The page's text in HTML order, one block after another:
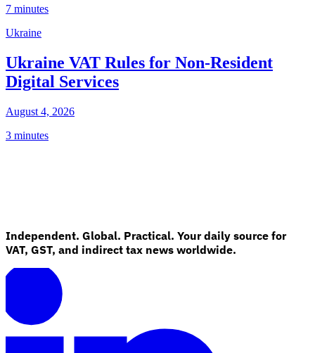
7 minutes
Ukraine
Ukraine VAT Rules for Non-Resident
Digital Services
August 4, 2026
3 minutes
Independent. Global. Practical. Your daily source for
VAT, GST, and indirect tax news worldwide.